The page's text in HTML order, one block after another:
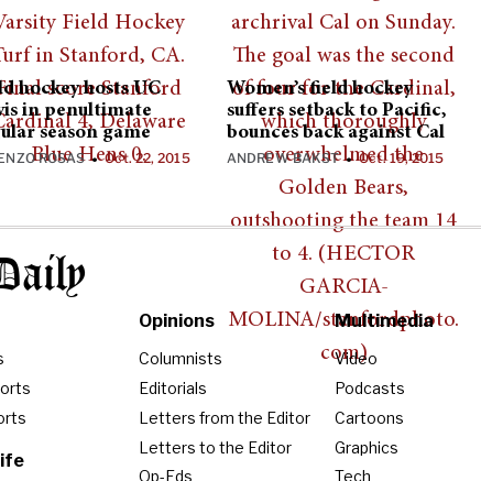
hockey hosts UC
in penultimate
season game
ROSAS•Oct. 22, 2015
Women’s field hockey
suffers setback to Pacific,
bounces back against Cal
ANDREW BAKST•Oct. 19, 2015
Opinions
Columnists
Editorials
Letters from the Editor
Letters to the Editor
Op-Eds
Multimedia
Video
Podcasts
Cartoons
Graphics
Tech